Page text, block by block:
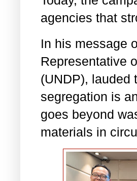
agencies that
In his message
Representative
(UNDP), lauded
segregation is
goes beyond
materials in